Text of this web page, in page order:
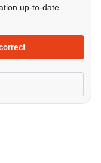
up-to-date